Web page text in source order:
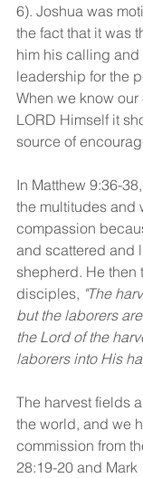
6). Joshua was
the fact that it was
him his calling
leadership for the
When we know
LORD Himself it
source of
In Matthew 9:36-
the multitudes and
compassion
and scattered and
shepherd. He then
disciples, "The
but the laborers
the Lord of the
laborers into His
The harvest fields
the world, and we
commission from
28:19-20 and